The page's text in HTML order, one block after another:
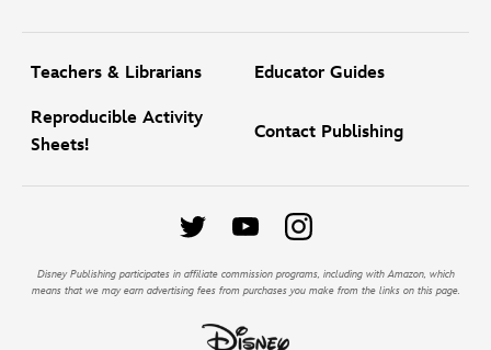
Teachers & Librarians Educator Guides
Reproducible Activity
Sheets!
Contact Publishing
Disney Publishing participates in affiliate commission programs, including with Amazon, which
means that we may earn advertising fees from purchases you make from the links on this page.